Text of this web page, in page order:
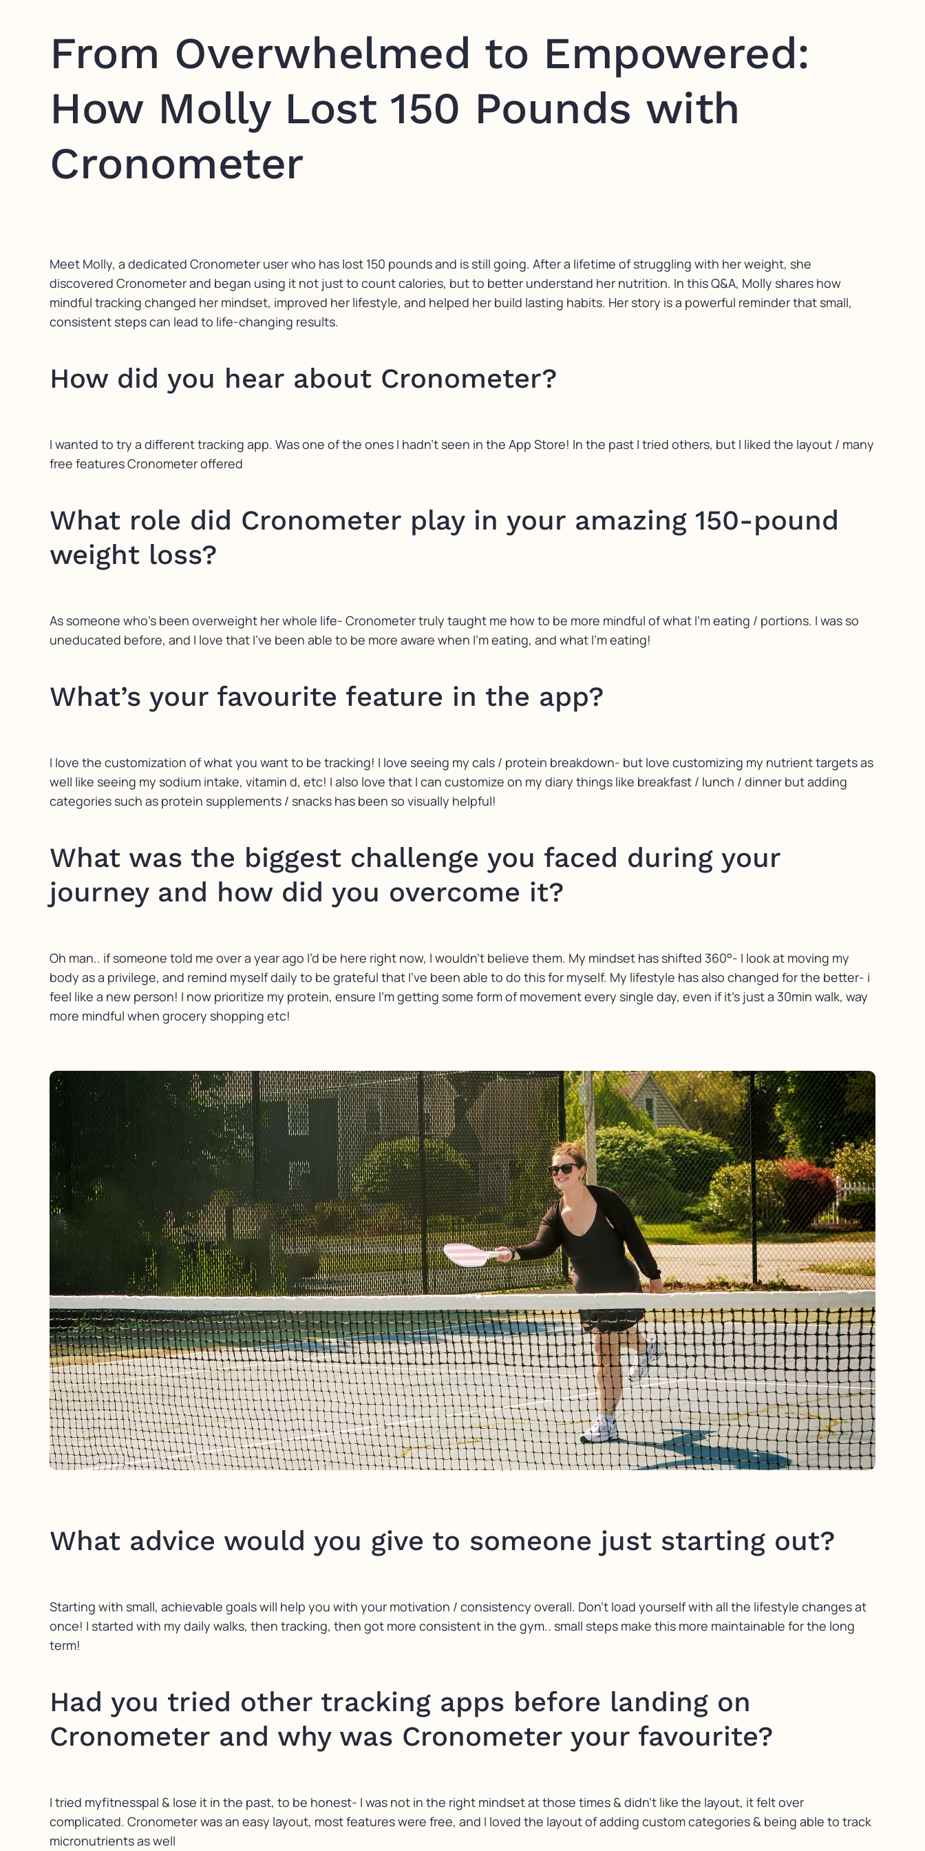
From Overwhelmed to Empowered:
How Molly Lost 150 Pounds with
Cronometer
Meet Molly, a dedicated Cronometer user who has lost 150 pounds and is still going. After a lifetime of struggling with her weight, she
discovered Cronometer and began using it not just to count calories, but to better understand her nutrition. In this Q&A, Molly shares how
mindful tracking changed her mindset, improved her lifestyle, and helped her build lasting habits. Her story is a powerful reminder that small,
consistent steps can lead to life-changing results.
How did you hear about Cronometer?
I wanted to try a different tracking app. Was one of the ones I hadn’t seen in the App Store! In the past I tried others, but I liked the layout / many
free features Cronometer offered
What role did Cronometer play in your amazing 150-pound
weight loss?
As someone who’s been overweight her whole life- Cronometer truly taught me how to be more mindful of what I’m eating / portions. I was so
uneducated before, and I love that I’ve been able to be more aware when I’m eating, and what I’m eating!
What’s your favourite feature in the app?
I love the customization of what you want to be tracking! I love seeing my cals / protein breakdown- but love customizing my nutrient targets as
well like seeing my sodium intake, vitamin d, etc! I also love that I can customize on my diary things like breakfast / lunch / dinner but adding
categories such as protein supplements / snacks has been so visually helpful!
What was the biggest challenge you faced during your
journey and how did you overcome it?
Oh man.. if someone told me over a year ago I’d be here right now, I wouldn’t believe them. My mindset has shifted 360°- I look at moving my
body as a privilege, and remind myself daily to be grateful that I’ve been able to do this for myself. My lifestyle has also changed for the better- i
feel like a new person! I now prioritize my protein, ensure I’m getting some form of movement every single day, even if it’s just a 30min walk, way
more mindful when grocery shopping etc!
What advice would you give to someone just starting out?
Starting with small, achievable goals will help you with your motivation / consistency overall. Don’t load yourself with all the lifestyle changes at
once! I started with my daily walks, then tracking, then got more consistent in the gym.. small steps make this more maintainable for the long
term!
Had you tried other tracking apps before landing on
Cronometer and why was Cronometer your favourite?
I tried myfitnesspal & lose it in the past, to be honest- I was not in the right mindset at those times & didn’t like the layout, it felt over
complicated. Cronometer was an easy layout, most features were free, and I loved the layout of adding custom categories & being able to track
micronutrients as well